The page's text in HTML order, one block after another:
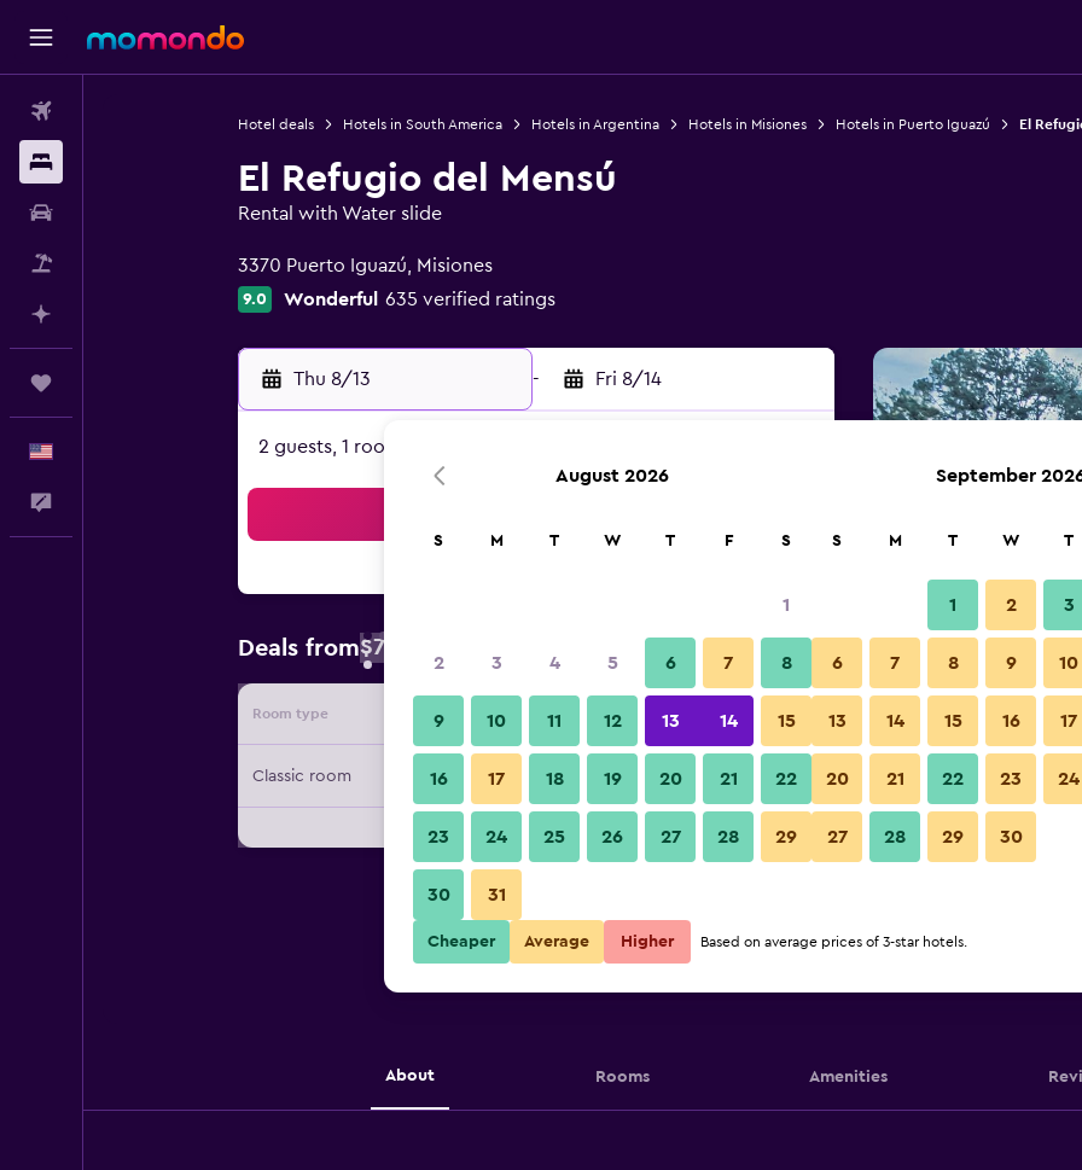
Hotel deals Hotels in South America Hotels in Argentina Hotels in Misiones Hotels in Puerto Iguazú El
El Refugio del Mensú
Rental with Water slide
3370 Puerto Iguazú, Misiones
9.0 Wonderful 635 verified ratings
Thu 8/13 - Fri 8/14
2 guests, 1 room
Deals from$73
Room type Provider Nightly total
Classic room $73 View Deal
Other
El Refugio del Mensú photos
About Rooms Amenities
August 2026
S M T W T F S
1
2 3 4 5 6 7 8
9 10 11 12 13 14 15
16 17 18 19 20 21 22
23 24 25 26 27 28 29
30 31
September
S M T W T
1 2 3
6 7 8 9 10
13 14 15 16 17
20 21 22 23 24
27 28 29 30
Cheaper Average Higher Based on average prices of 3-star hotels.